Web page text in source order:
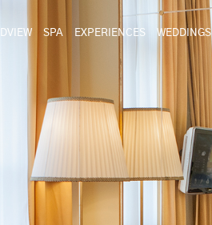
SPA EXPERIENCES WEDDINGS